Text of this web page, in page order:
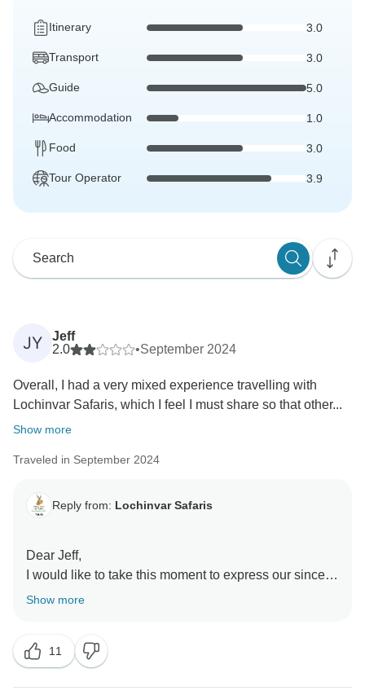
Itinerary 3.0
Transport 3.0
Guide 5.0
Accommodation 1.0
Food 3.0
Tour Operator 3.9
JY
Jeff
2.0
•September 2024
Overall, I had a very mixed experience travelling with
Lochinvar Safaris, which I feel I must share so that other...
Show more
Traveled in September 2024
Reply from: Lochinvar Safaris
Dear Jeff,
I would like to take this moment to express our sincere
appreciation for your kind words and gratitude
—Fines, Alick, and Renford—to be excellent and a
true pleasure to be with. They take great pride in what
they do, and your recognition means the world to them
Show more
11